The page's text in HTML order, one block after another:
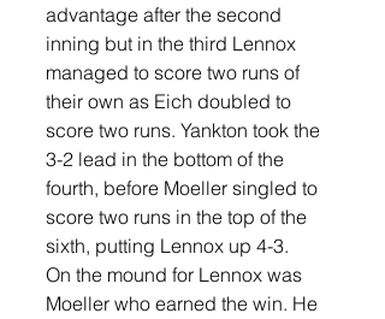
advantage after the second
inning but in the third Lennox
managed to score two runs of
their own as Eich doubled to
score two runs. Yankton took the
3-2 lead in the bottom of the
fourth, before Moeller singled to
score two runs in the top of the
sixth, putting Lennox up 4-3.
On the mound for Lennox was
Moeller who earned the win. He